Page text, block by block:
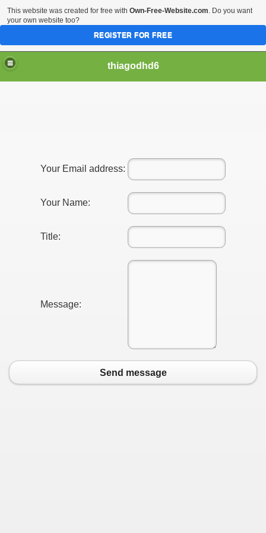
thiagodhd6
Your Email address:
Your Name:
Title:
Message:
Send message
For Genuine Admir
This website was created for free with Own-Free-Website.com. Do you want
your own website too?
REGISTER FOR FREE